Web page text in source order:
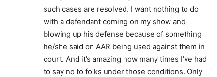
such cases are resolved. I want nothing to do
with a defendant coming on my show and
blowing up his defense because of something
he/she said on AAR being used against them in
court. And it’s amazing how many times I’ve had
to say no to folks under those conditions. Only